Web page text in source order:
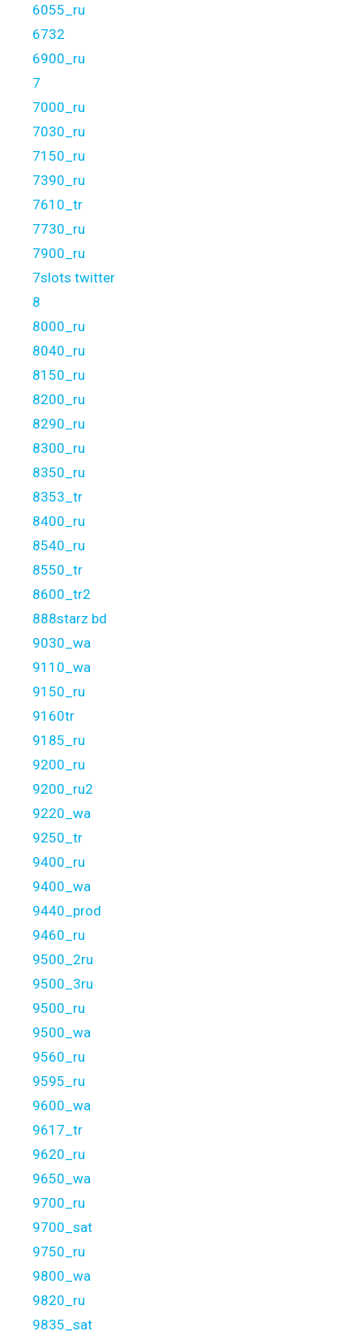
6055_ru
6732
6900_ru
7
7000_ru
7030_ru
7150_ru
7390_ru
7610_tr
7730_ru
7900_ru
7slots twitter
8
8000_ru
8040_ru
8150_ru
8200_ru
8290_ru
8300_ru
8350_ru
8353_tr
8400_ru
8540_ru
8550_tr
8600_tr2
888starz bd
9030_wa
9110_wa
9150_ru
9160tr
9185_ru
9200_ru
9200_ru2
9220_wa
9250_tr
9400_ru
9400_wa
9440_prod
9460_ru
9500_2ru
9500_3ru
9500_ru
9500_wa
9560_ru
9595_ru
9600_wa
9617_tr
9620_ru
9650_wa
9700_ru
9700_sat
9750_ru
9800_wa
9820_ru
9835_sat